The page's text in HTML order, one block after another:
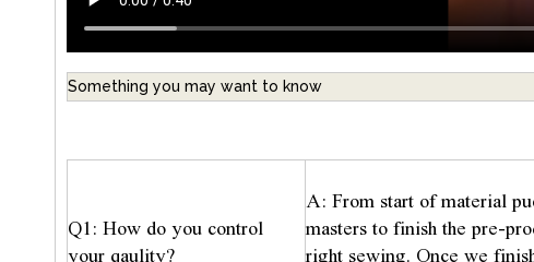
Something you may want to know
Q1: How do you control
your qaulity?
A: From start of material
masters to finish the pre-
right sewing. Once we